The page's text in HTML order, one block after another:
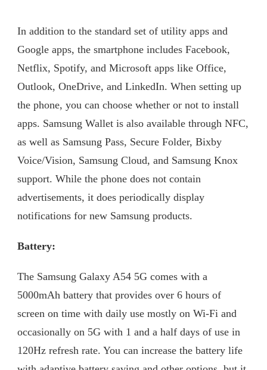
In addition to the standard set of utility apps and
Google apps, the smartphone includes Facebook,
Netflix, Spotify, and Microsoft apps like Office,
Outlook, OneDrive, and LinkedIn. When setting up
the phone, you can choose whether or not to install
apps. Samsung Wallet is also available through NFC,
as well as Samsung Pass, Secure Folder, Bixby
Voice/Vision, Samsung Cloud, and Samsung Knox
support. While the phone does not contain
advertisements, it does periodically display
notifications for new Samsung products.
Battery:
The Samsung Galaxy A54 5G comes with a
5000mAh battery that provides over 6 hours of
screen on time with daily use mostly on Wi-Fi and
occasionally on 5G with 1 and a half days of use in
120Hz refresh rate. You can increase the battery life